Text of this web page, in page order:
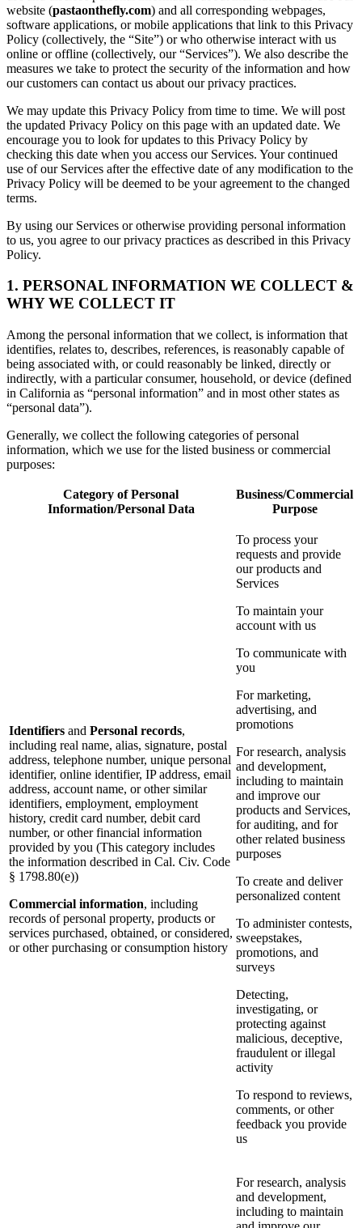
website (pastaonthefly.com) and all corresponding webpages,
software applications, or mobile applications that link to this Privacy
Policy (collectively, the “Site”) or who otherwise interact with us
online or offline (collectively, our “Services”). We also describe the
measures we take to protect the security of the information and how
our customers can contact us about our privacy practices.
We may update this Privacy Policy from time to time. We will post
the updated Privacy Policy on this page with an updated date. We
encourage you to look for updates to this Privacy Policy by
checking this date when you access our Services. Your continued
use of our Services after the effective date of any modification to the
Privacy Policy will be deemed to be your agreement to the changed
terms.
By using our Services or otherwise providing personal information
to us, you agree to our privacy practices as described in this Privacy
Policy.
1. PERSONAL INFORMATION WE COLLECT &
WHY WE COLLECT IT
Among the personal information that we collect, is information that
identifies, relates to, describes, references, is reasonably capable of
being associated with, or could reasonably be linked, directly or
indirectly, with a particular consumer, household, or device (defined
in California as “personal information” and in most other states as
“personal data”).
Generally, we collect the following categories of personal
information, which we use for the listed business or commercial
purposes:
Category of Personal
Information/Personal Data
Business/Commercial
Purpose
Identifiers and Personal records,
including real name, alias, signature, postal
address, telephone number, unique personal
identifier, online identifier, IP address, email
address, account name, or other similar
identifiers, employment, employment
history, credit card number, debit card
number, or other financial information
provided by you (This category includes
the information described in Cal. Civ. Code
§ 1798.80(e))
Commercial information, including
records of personal property, products or
services purchased, obtained, or considered,
or other purchasing or consumption history
To process your
requests and provide
our products and
Services
To maintain your
account with us
To communicate with
you
For marketing,
advertising, and
promotions
For research, analysis
and development,
including to maintain
and improve our
products and Services,
for auditing, and for
other related business
purposes
To create and deliver
personalized content
To administer contests,
sweepstakes,
promotions, and
surveys
Detecting,
investigating, or
protecting against
malicious, deceptive,
fraudulent or illegal
activity
To respond to reviews,
comments, or other
feedback you provide
us
For research, analysis
and development,
including to maintain